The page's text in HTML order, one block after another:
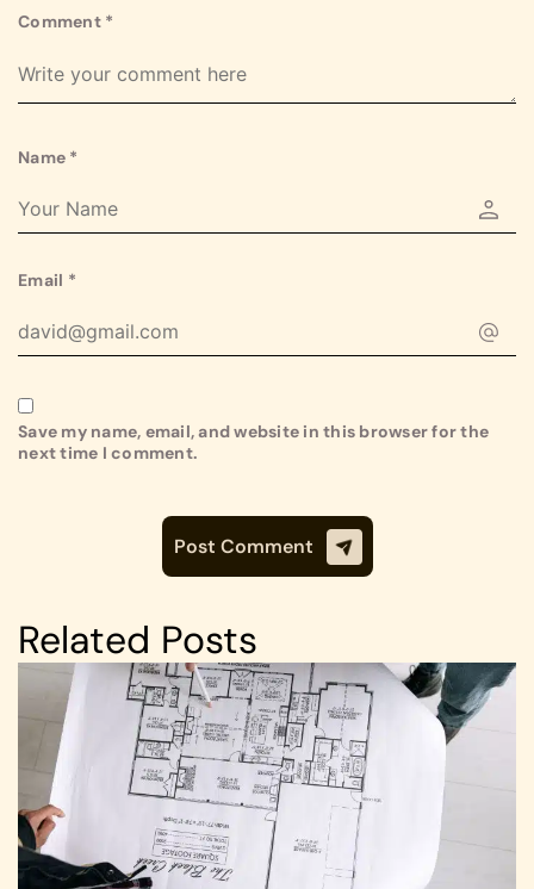
Comment *
Name *
Email *
Save my name, email, and website in this browser for the
next time I comment.
Related Posts